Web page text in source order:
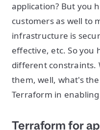
application? But you
customers as well to
infrastructure is
effective, etc. So you
different constraints.
them, well, what's
Terraform in
Terraform for